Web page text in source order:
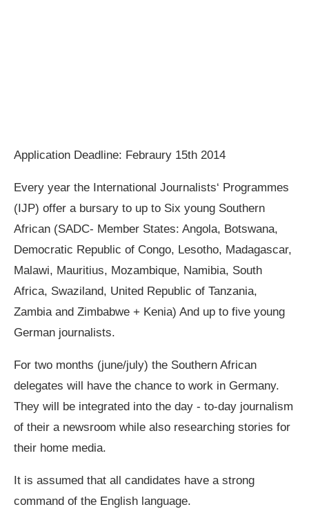
Application Deadline: Febraury 15th 2014
Every year the International Journalists‘ Programmes
(IJP) offer a bursary to up to Six young Southern
African (SADC‐ Member States: Angola, Botswana,
Democratic Republic of Congo, Lesotho, Madagascar,
Malawi, Mauritius, Mozambique, Namibia, South
Africa, Swaziland, United Republic of Tanzania,
Zambia and Zimbabwe + Kenia) And up to five young
German journalists.
For two months (june/july) the Southern African
delegates will have the chance to work in Germany.
They will be integrated into the day ‐ to‐day journalism
of their a newsroom while also researching stories for
their home media.
It is assumed that all candidates have a strong
command of the English language.